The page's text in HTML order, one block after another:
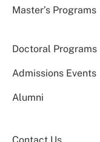
Master’s Programs
Doctoral Programs
Admissions Events
Alumni